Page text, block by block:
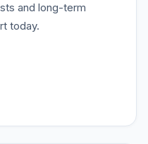
and long-term
today.